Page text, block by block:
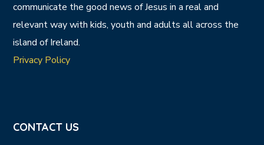
communicate the good news of Jesus in a real and
relevant way with kids, youth and adults all across the
island of Ireland.
Privacy Policy
CONTACT US